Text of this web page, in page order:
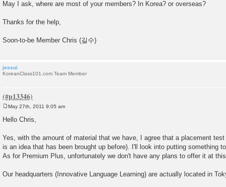
May I ask, where are most of your members? In Korea? or overseas?
Thanks for the help,
Soon-to-be Member Chris (길수)
jessui
KoreanClass101.com Team Member
o
s
May 27th, 2011 9:05 am
Hello Chris,
Yes, with the amount of material that we have, I agree that a placement
is an idea that has been brought up before). I'll look into putting something
As for Premium Plus, unfortunately we don't have any plans to offer it at
Our headquarters (Innovative Language Learning) are actually located in